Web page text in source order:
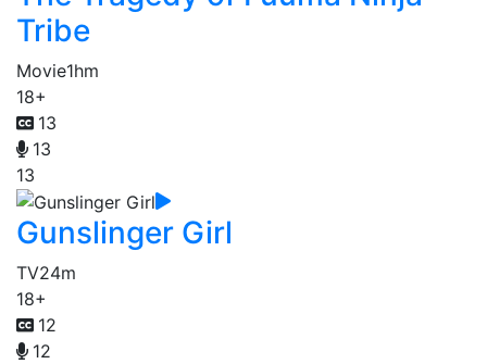
Tribe
Movie1hm
18+
13
13
13
Gunslinger Girl
TV24m
18+
12
12